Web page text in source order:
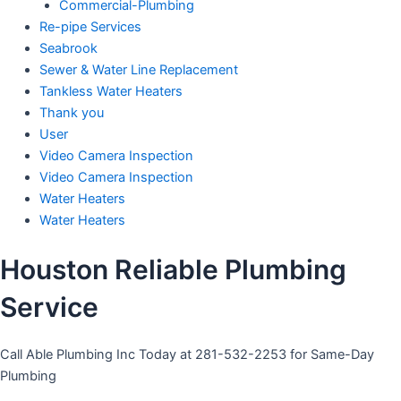
Commercial-Plumbing
Re-pipe Services
Seabrook
Sewer & Water Line Replacement
Tankless Water Heaters
Thank you
User
Video Camera Inspection
Video Camera Inspection
Water Heaters
Water Heaters
Houston Reliable Plumbing
Service
Call Able Plumbing Inc Today at 281-532-2253 for Same-Day
Plumbing